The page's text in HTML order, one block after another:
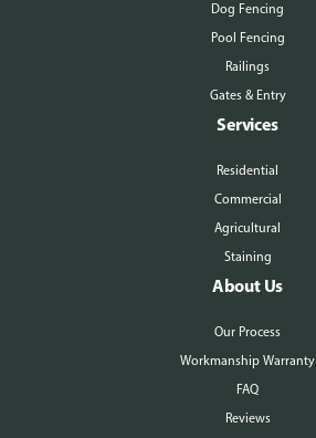
Dog Fencing
Pool Fencing
Railings
Gates & Entry
Services
Residential
Commercial
Agricultural
Staining
About Us
Our Process
Workmanship Warranty
FAQ
Reviews